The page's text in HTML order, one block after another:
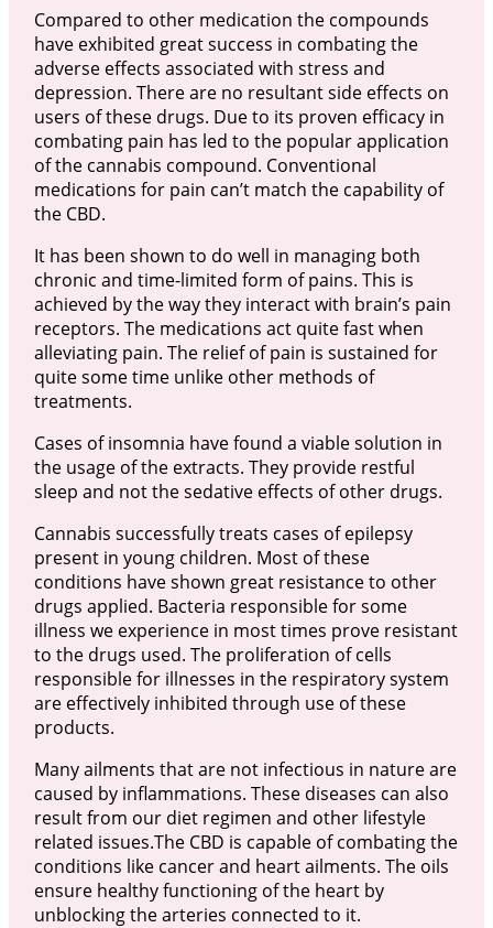
Compared to other medication the compounds
have exhibited great success in combating the
adverse effects associated with stress and
depression. There are no resultant side effects on
users of these drugs. Due to its proven efficacy in
combating pain has led to the popular application
of the cannabis compound. Conventional
medications for pain can’t match the capability of
the CBD.
It has been shown to do well in managing both
chronic and time-limited form of pains. This is
achieved by the way they interact with brain’s pain
receptors. The medications act quite fast when
alleviating pain. The relief of pain is sustained for
quite some time unlike other methods of
treatments.
Cases of insomnia have found a viable solution in
the usage of the extracts. They provide restful
sleep and not the sedative effects of other drugs.
Cannabis successfully treats cases of epilepsy
present in young children. Most of these
conditions have shown great resistance to other
drugs applied. Bacteria responsible for some
illness we experience in most times prove resistant
to the drugs used. The proliferation of cells
responsible for illnesses in the respiratory system
are effectively inhibited through use of these
products.
Many ailments that are not infectious in nature are
caused by inflammations. These diseases can also
result from our diet regimen and other lifestyle
related issues.The CBD is capable of combating the
conditions like cancer and heart ailments. The oils
ensure healthy functioning of the heart by
unblocking the arteries connected to it.